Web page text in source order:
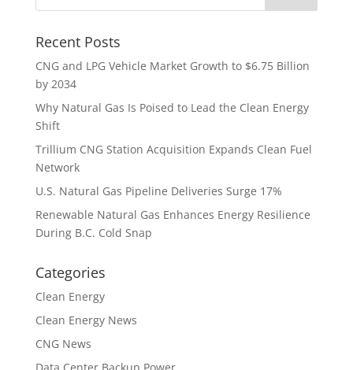
Recent Posts
CNG and LPG Vehicle Market Growth to $6.75 Billion
by 2034
Why Natural Gas Is Poised to Lead the Clean Energy
Shift
Trillium CNG Station Acquisition Expands Clean Fuel
Network
U.S. Natural Gas Pipeline Deliveries Surge 17%
Renewable Natural Gas Enhances Energy Resilience
During B.C. Cold Snap
Categories
Clean Energy
Clean Energy News
CNG News